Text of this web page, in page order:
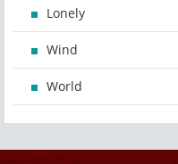
Lonely
Wind
World